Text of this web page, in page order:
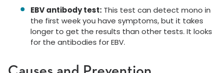
EBV antibody test: This test can detect mono in
the first week you have symptoms, but it takes
longer to get the results than other tests. It looks
for the antibodies for EBV.